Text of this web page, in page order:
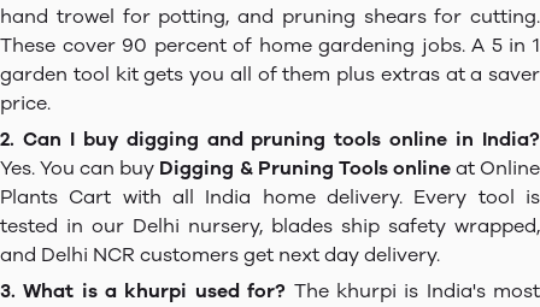
hand trowel for potting, and pruning shears for cutting.
These cover 90 percent of home gardening jobs. A 5 in 1
garden tool kit gets you all of them plus extras at a saver
price.
2. Can I buy digging and pruning tools online in India?
Yes. You can buy Digging & Pruning Tools onlineat Online
Plants Cart with all India home delivery. Every tool is
tested in our Delhi nursery, blades ship safety wrapped,
and Delhi NCR customers get next day delivery.
3. What is a khurpi used for? The khurpi is India's most